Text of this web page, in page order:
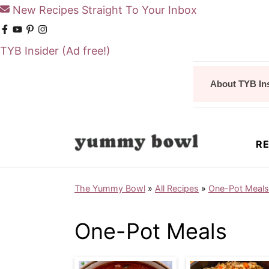
New Recipes Straight To Your Inbox
TYB Insider (Ad free!)
About TYB
The Yummy Bowl » All Recipes » One-Pot Meals
One-Pot Meals